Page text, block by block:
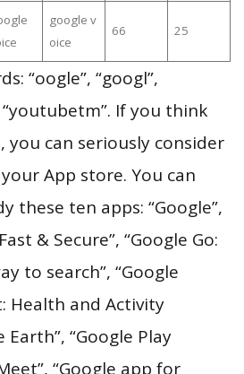
google v
oice
66 25
“oogle”, “googl”,
“youtubetm”. If you think
you can seriously consider
App store. You can
these ten apps: “Google”,
& Secure”, “Google Go:
to search”, “Google
Health and Activity
Earth”, “Google Play
“Google app for